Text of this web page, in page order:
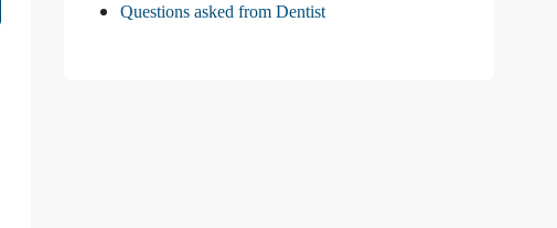
Questions asked from Dentist